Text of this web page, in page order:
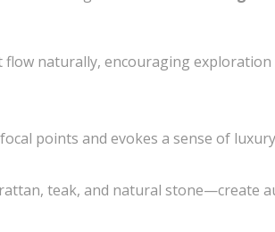
naturally, encouraging
points and evokes a sense of
teak, and natural stone—create